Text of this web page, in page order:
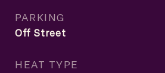
PARKING
Off Street
HEAT TYPE